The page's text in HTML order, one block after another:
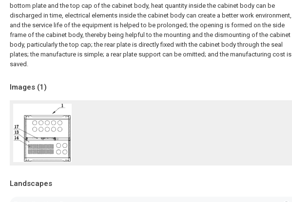
bottom plate and the top cap of the cabinet body, heat quantity inside the cabinet body can be
discharged in time, electrical elements inside the cabinet body can create a better work environment,
and the service life of the equipment is helped to be prolonged; the opening is formed on the side
frame of the cabinet body, thereby being helpful to the mounting and the dismounting of the cabinet
body, particularly the top cap; the rear plate is directly fixed with the cabinet body through the seal
plates; the manufacture is simple; a rear plate support can be omitted; and the manufacturing cost is
saved.
Images (1)
Landscapes